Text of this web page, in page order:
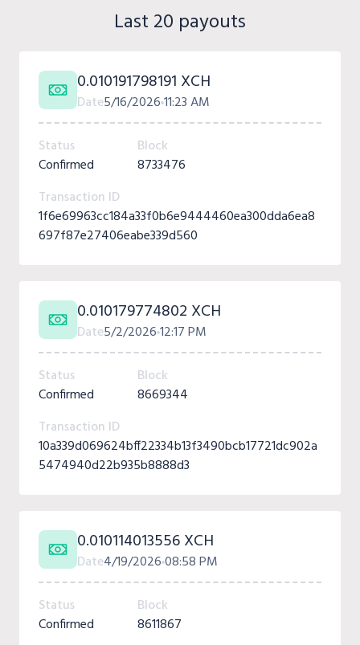
Last 20 payouts
0.010191798191 XCH
Date5/16/202611:23 AM
Status
Confirmed
Block
8733476
Transaction ID
1f6e69963cc184a33f0b6e9444460ea300dda6ea8
697f87e27406eabe339d560
0.010179774802 XCH
Date5/2/202612:17 PM
Status
Confirmed
Block
8669344
Transaction ID
10a339d069624bff22334b13f3490bcb17721dc902a
5474940d22b935b8888d3
0.010114013556 XCH
Date4/19/202608:58 PM
Status
Confirmed
Block
8611867